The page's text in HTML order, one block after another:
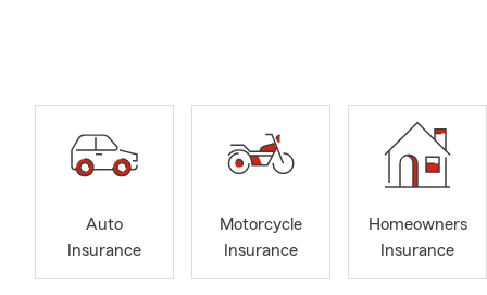
knowledge
with our
look
continued
Auto
Insurance
Motorcycle
Insurance
Homeowners
Insurance